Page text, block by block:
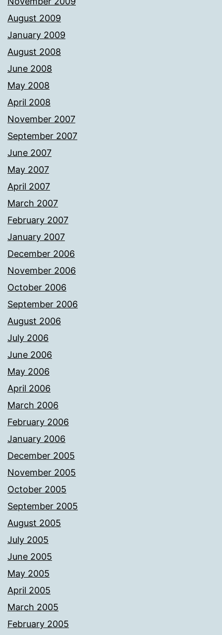
August 2009
January 2009
August 2008
June 2008
May 2008
April 2008
November 2007
September 2007
June 2007
May 2007
April 2007
March 2007
February 2007
January 2007
December 2006
November 2006
October 2006
September 2006
August 2006
July 2006
June 2006
May 2006
April 2006
March 2006
February 2006
January 2006
December 2005
November 2005
October 2005
September 2005
August 2005
July 2005
June 2005
May 2005
April 2005
March 2005
February 2005